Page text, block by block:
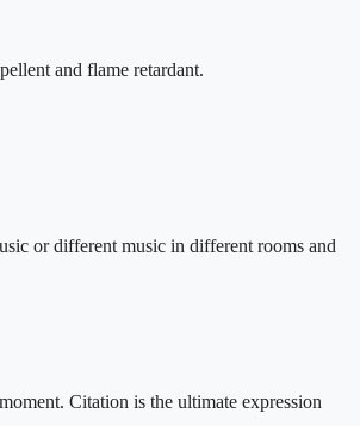
and flame retardant.
or different music in different rooms and
Citation is the ultimate expression